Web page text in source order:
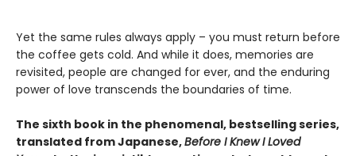
Yet the same rules always apply – you must return before
the coffee gets cold. And while it does, memories are
revisited, people are changed for ever, and the enduring
power of love transcends the boundaries of time.
The sixth book in the phenomenal, bestselling series,
translated from Japanese,Before I Knew I Loved